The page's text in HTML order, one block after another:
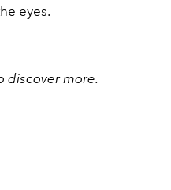
eyes.
discover more.